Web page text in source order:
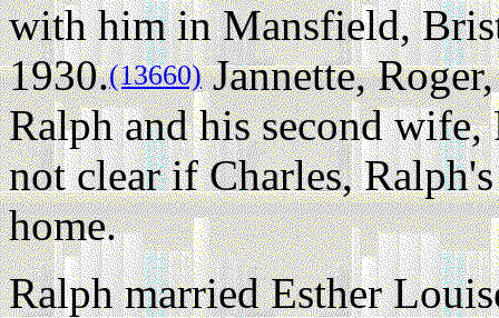
with him in Mansfield,
1930.(13660)Jannette,
Ralph and his second
not clear if Charles,
home.
Ralph married Esther